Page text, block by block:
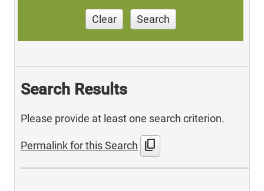
Clear Search
Search Results
Please provide at least one search criterion.
Permalink for this Search content_copy